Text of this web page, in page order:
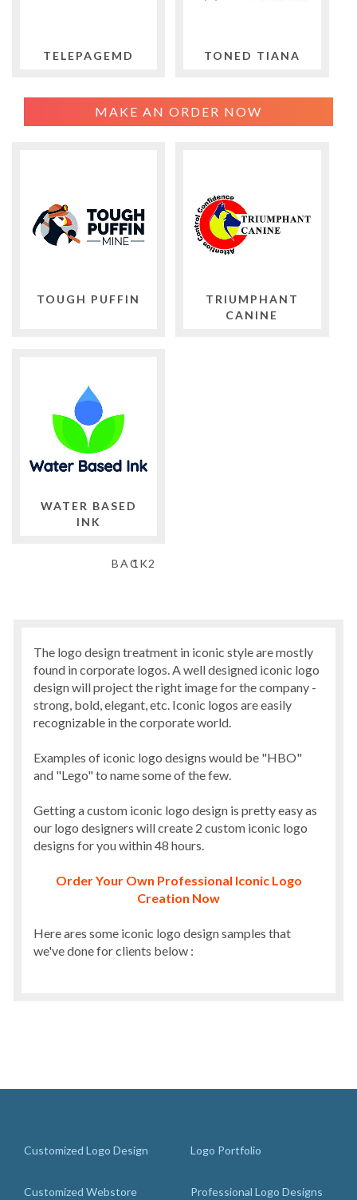
TELEPAGEMD TONED TIANA
MAKE AN ORDER NOW
TOUGH PUFFIN
TRIUMPHANT
CANINE
WATER BASED
INK
BACK
1 2
The logo design treatment in iconic style are mostly
found in corporate logos. A well designed iconic logo
design will project the right image for the company -
strong, bold, elegant, etc. Iconic logos are easily
recognizable in the corporate world.
Examples of iconic logo designs would be "HBO"
and "Lego" to name some of the few.
Getting a custom iconic logo design is pretty easy as
our logo designers will create 2 custom iconic logo
designs for you within 48 hours.
Order Your Own Professional Iconic Logo
Creation Now
Here ares some iconic logo design samples that
we've done for clients below :
Customized Logo Design
Customized Webstore
Logo Portfolio
Professional Logo Designs